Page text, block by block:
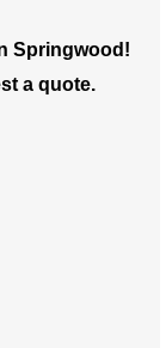
Springwood!
a quote.